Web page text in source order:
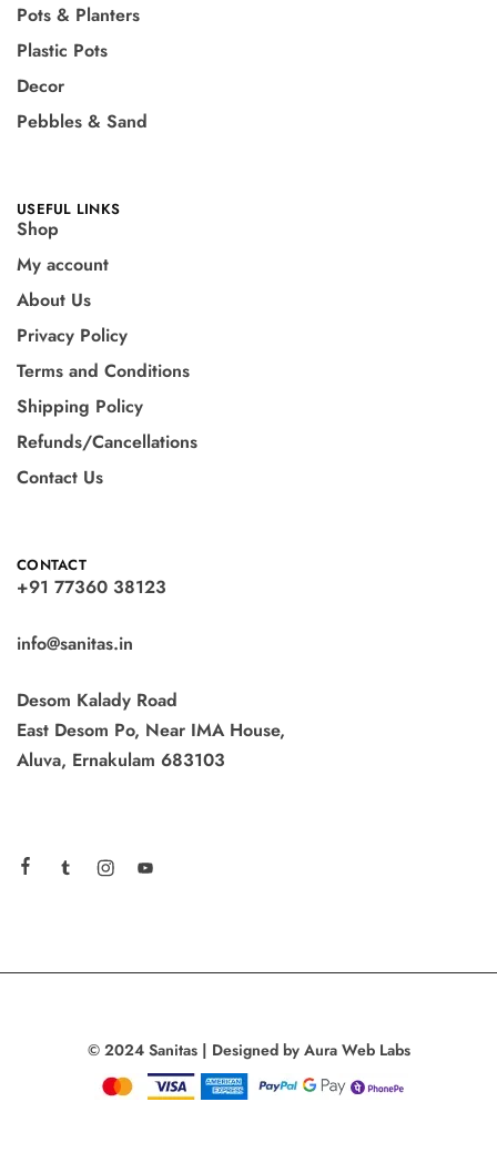
Pots & Planters
Plastic Pots
Decor
Pebbles & Sand
USEFUL LINKS
Shop
My account
About Us
Privacy Policy
Terms and Conditions
Shipping Policy
Refunds/Cancellations
Contact Us
CONTACT
+91 77360 38123
info@sanitas.in
Desom Kalady Road
East Desom Po, Near IMA House,
Aluva, Ernakulam 683103
© 2024 Sanitas | Designed by Aura Web Labs